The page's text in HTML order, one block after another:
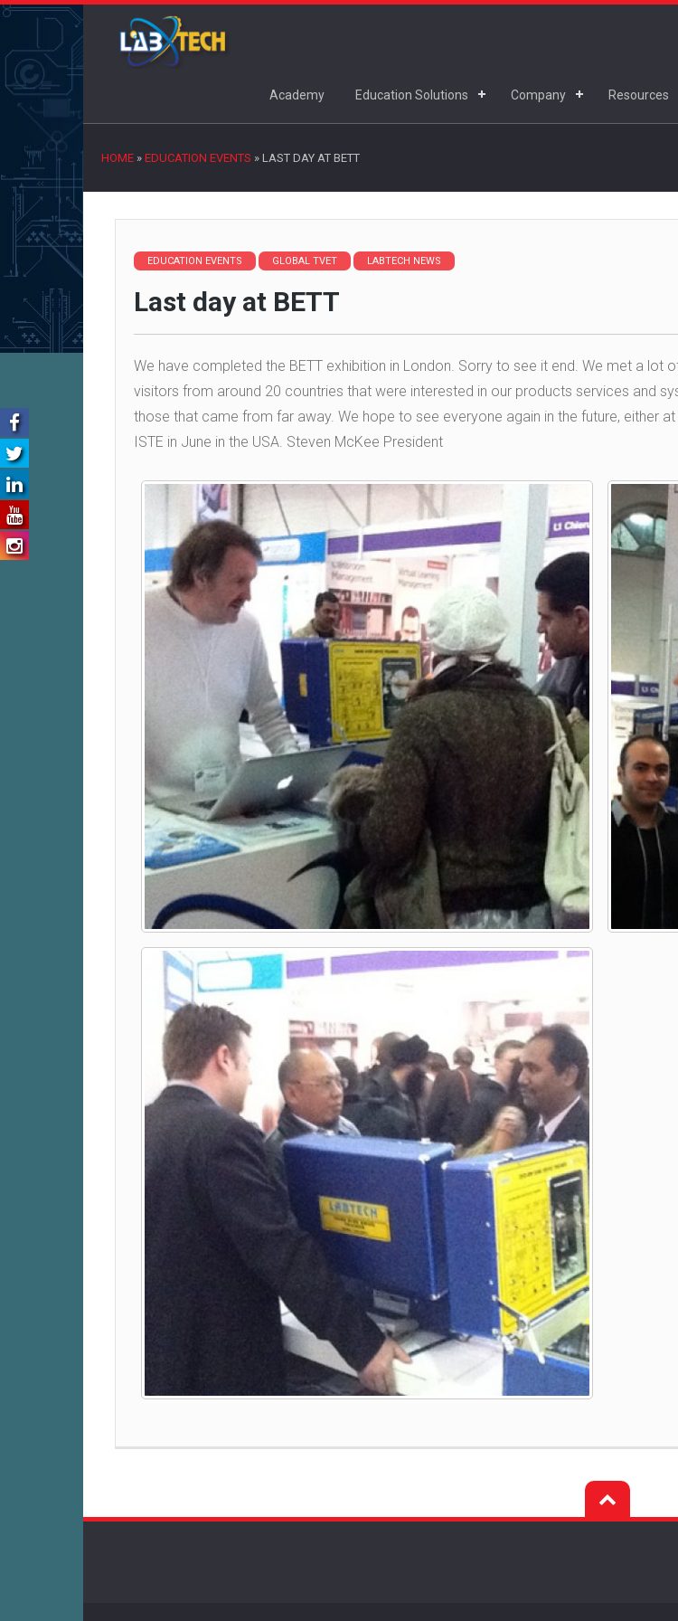
Academy Education Solutions Company Resources
HOME » EDUCATION EVENTS » LAST DAY AT BETT
EDUCATION EVENTS GLOBAL TVET LABTECH NEWS
Last day at BETT
We have completed the BETT exhibition in London. Sorry to see it end. We met a lot
visitors from around 20 countries that were interested in our products services and
those that came from far away. We hope to see everyone again in the future, either
ISTE in June in the USA. Steven McKee President
Post